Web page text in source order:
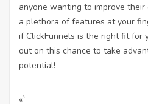
anyone wanting to improve
a plethora of features at your
if ClickFunnels is the right fit for
out on this chance to take
potential!
«`